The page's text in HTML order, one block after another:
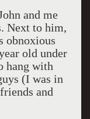
and me
Next to him,
obnoxious
old under
hang with
(I was in
and